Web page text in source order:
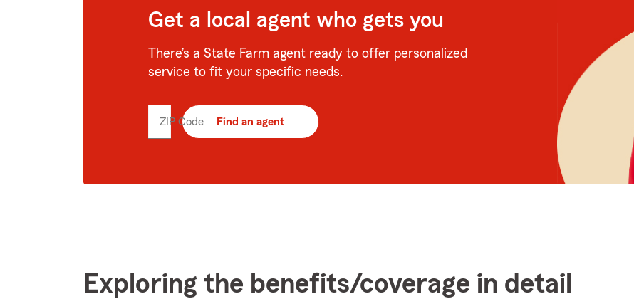
Get a local agent who gets you
There’s a State Farm agent ready to offer personalized
service to fit your specific needs.
ZIP Code Enter
Find an agent
Exploring the benefits/coverage in detail